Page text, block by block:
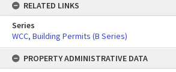
RELATED LINKS
Series
WCC, Building Permits (B Series)
PROPERTY ADMINISTRATIVE DATA